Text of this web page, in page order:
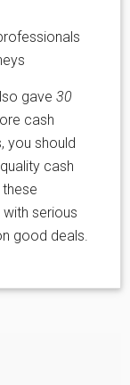
gave 30
cash
you should
cash
serious
good deals.